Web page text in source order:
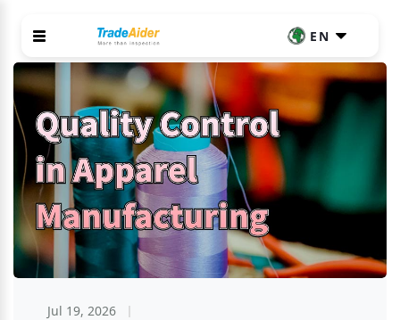
EN
Jul 19, 2026